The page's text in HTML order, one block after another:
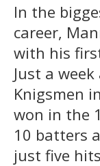
In the
career,
with his
Just a
Knigsmen
won in the
10 batters
just five